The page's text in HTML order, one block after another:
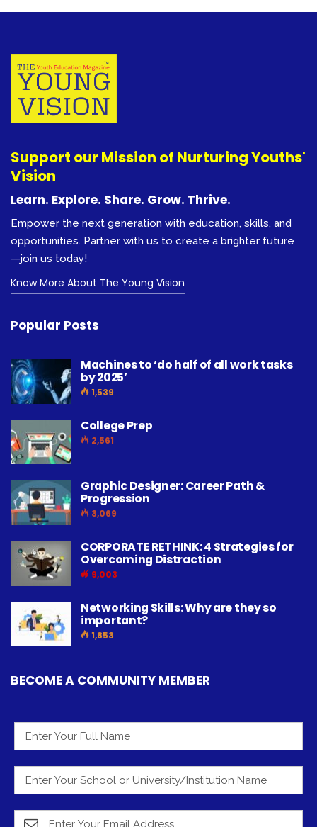
Support our Mission of Nurturing Youths'
Vision
Learn. Explore. Share. Grow. Thrive.
Empower the next generation with education, skills, and
opportunities. Partner with us to create a brighter future
—join us today!
Know More About The Young Vision
Popular Posts
Machines to ‘do half of all work tasks
by 2025’
1,539
College Prep
2,561
Graphic Designer: Career Path &
Progression
3,069
CORPORATE RETHINK: 4 Strategies for
Overcoming Distraction
9,003
Networking Skills: Why are they so
important?
1,853
BECOME A COMMUNITY MEMBER